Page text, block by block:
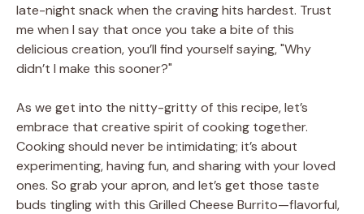
late-night snack when the craving hits hardest. Trust
me when I say that once you take a bite of this
delicious creation, you’ll find yourself saying, "Why
didn’t I make this sooner?"
As we get into the nitty-gritty of this recipe, let’s
embrace that creative spirit of cooking together.
Cooking should never be intimidating; it’s about
experimenting, having fun, and sharing with your loved
ones. So grab your apron, and let’s get those taste
buds tingling with this Grilled Cheese Burrito—flavorful,